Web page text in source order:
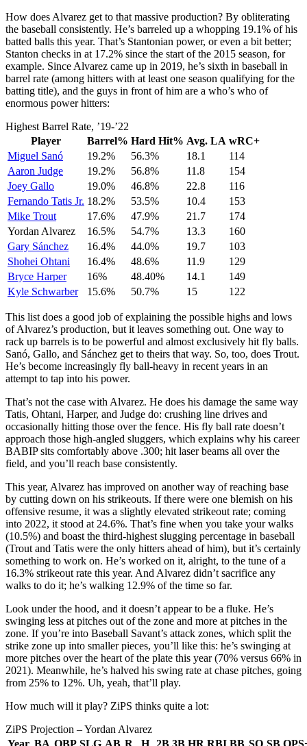
How does Alvarez get to that massive production? By obliterating
the baseball consistently. He’s barreled up a whopping 19.1% of his
batted balls this year. That’s Stantonian power, or even a bit better;
Stanton checks in at 17.2% since the start of the 2015 season, for
example. Since Alvarez came up in 2019, he’s sixth in baseball in
barrel rate (among hitters with at least one season qualifying for the
batting title), and the guys in front of him are a who’s who of
enormous power hitters:
Highest Barrel Rate, ’19-’22
Player
Barrel% Hard Hit% Avg. LA wRC+
Miguel Sanó
19.2% 56.3% 18.1
114
Aaron Judge
19.2% 56.8% 11.8
154
Joey Gallo
19.0% 46.8% 22.8
116
Fernando Tatis Jr. 18.2% 53.5% 10.4
153
Mike Trout
17.6% 47.9% 21.7
174
Yordan Alvarez
16.5% 54.7% 13.3
160
Gary Sánchez
16.4% 44.0% 19.7
103
Shohei Ohtani
16.4% 48.6% 11.9
129
Bryce Harper
16% 48.40% 14.1
149
Kyle Schwarber
15.6% 50.7% 15 122
This list does a good job of explaining the possible highs and lows
of Alvarez’s production, but it leaves something out. One way to
rack up barrels is to be powerful and almost exclusively hit fly balls.
Sanó, Gallo, and Sánchez get to theirs that way. So, too, does Trout.
He’s become increasingly fly ball-heavy in recent years in an
attempt to tap into his power.
That’s not the case with Alvarez. He does his damage the same way
Tatis, Ohtani, Harper, and Judge do: crushing line drives and
occasionally hitting those over the fence. His fly ball rate doesn’t
approach those high-angled sluggers, which explains why his career
BABIP sits comfortably above .300; hit laser beams all over the
field, and you’ll reach base consistently.
This year, Alvarez has improved on another way of reaching base
by cutting down on his strikeouts. If there were one blemish on his
offensive resume, it was a slightly elevated strikeout rate; coming
into 2022, it stood at 24.6%. That’s fine when you take your walks
(10.5%) and boast the third-highest slugging percentage in baseball
(Trout and Tatis were the only hitters ahead of him), but it’s certainly
something to work on. He’s worked on it, alright, to the tune of a
16.3% strikeout rate this year. And Alvarez didn’t sacrifice any
walks to do it; he’s walking 12.9% of the time so far.
Look under the hood, and it doesn’t appear to be a fluke. He’s
swinging less at pitches out of the zone and more at pitches in the
zone. If you’re into Baseball Savant’s attack zones, which split the
strike zone up into smaller pieces, you’ll like this: he’s swinging at
more pitches over the heart of the plate this year (70% versus 66% in
2021). Meanwhile, he’s halved his swing rate at chase pitches, going
from 25% to 12%. Uh, yeah, that’ll play.
How much will it play? ZiPS thinks quite a lot:
ZiPS Projection – Yordan Alvarez
Year BA OBP SLG AB R H 2B 3B HR RBI BB SO SB